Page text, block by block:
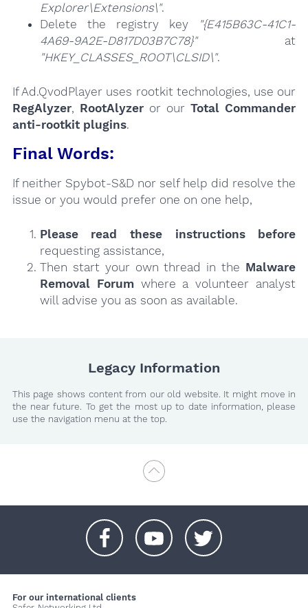
Explorer\Extensions\".
Delete the registry key
"{E415B63C-41C1-
4A69-9A2E-D817D03B7C78}"at
"HKEY_CLASSES_ROOT\CLSID\".
If Ad.QvodPlayer uses rootkit technologies, use our
RegAlyzer, RootAlyzeror ourTotal Commander
anti-rootkit plugins.
Final Words:
If neither Spybot-S&D nor self help did resolve the
issue or you would prefer one on one help,
Please read these instructions
before
requesting assistance,
Then start your own thread in the Malware
Removal Forumwhere a volunteer analyst
will advise you as soon as available.
Legacy Information
This page shows content from our old website. It might move in
the near future. To get the most up to date information, please
use the navigation menu at the top.
For our international clients